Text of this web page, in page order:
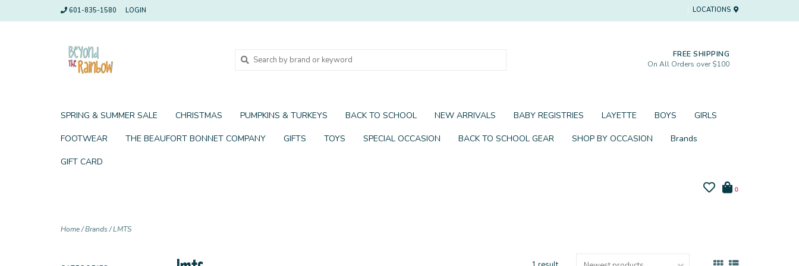
601-835-1580 LOGIN LOCATIONS
FREE SHIPPING
On All Orders over $100
SPRING & SUMMER SALE CHRISTMAS PUMPKINS & TURKEYS BACK TO SCHOOL NEW ARRIVALS BABY REGISTRIES LAYETTE BOYS GIRLS
FOOTWEAR THE BEAUFORT BONNET COMPANY GIFTS TOYS SPECIAL OCCASION BACK TO SCHOOL GEAR SHOP BY OCCASION Brands
GIFT CARD
0
Home/Brands/LMTS